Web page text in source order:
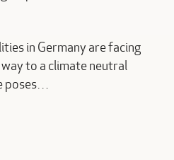
in Germany are facing
to a climate neutral
poses…